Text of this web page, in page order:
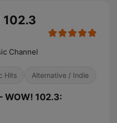
102.3
Channel
Hits Alternative / Indie
WOW! 102.3: